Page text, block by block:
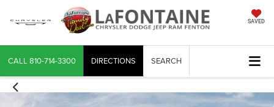
SAVED
CALL 810-714-3300 DIRECTIONS SEARCH